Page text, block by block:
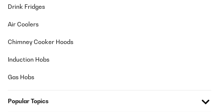
Drink Fridges
Air Coolers
Chimney Cooker Hoods
Induction Hobs
Gas Hobs
Popular Topics